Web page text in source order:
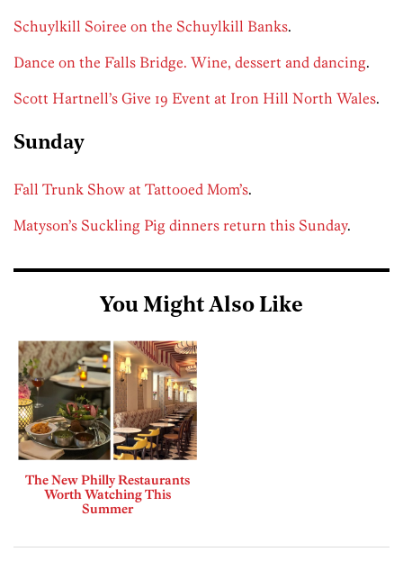
Schuylkill Soiree on the Schuylkill Banks.
Dance on the Falls Bridge. Wine, dessert and dancing.
Scott Hartnell’s Give 19 Event at Iron Hill North Wales.
Sunday
Fall Trunk Show at Tattooed Mom’s.
Matyson’s Suckling Pig dinners return this Sunday.
You Might Also Like
The New Philly Restaurants
Worth Watching This
Summer